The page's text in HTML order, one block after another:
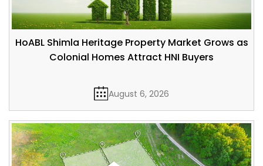
HoABL Shimla Heritage Property Market Grows as
Colonial Homes Attract HNI Buyers
August 6, 2026